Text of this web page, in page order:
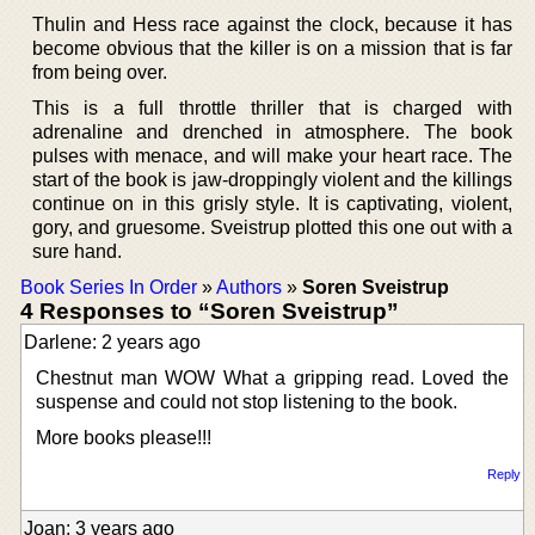
Thulin and Hess race against the clock, because it has
become obvious that the killer is on a mission that is far
from being over.
This is a full throttle thriller that is charged with
adrenaline and drenched in atmosphere. The book
pulses with menace, and will make your heart race. The
start of the book is jaw-droppingly violent and the killings
continue on in this grisly style. It is captivating, violent,
gory, and gruesome. Sveistrup plotted this one out with a
sure hand.
Book Series In Order »Authors » Soren Sveistrup
4 Responses to “Soren Sveistrup”
Darlene: 2 years ago
Chestnut man WOW What a gripping read. Loved the
suspense and could not stop listening to the book.
More books please!!!
Reply
Joan: 3 years ago